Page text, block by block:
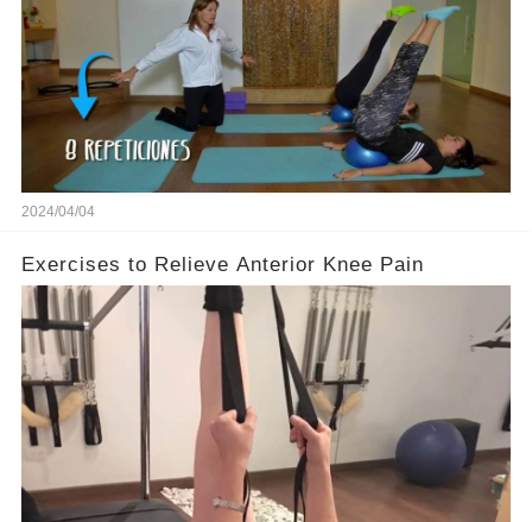
2024/04/04
Exercises to Relieve Anterior Knee Pain